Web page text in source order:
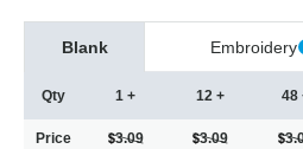
Blank Embroidery
Qty
Price
1 +
3.09
12 +
3.09
48